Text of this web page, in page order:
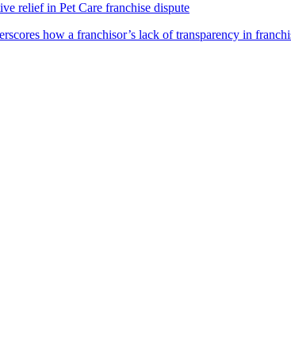
relief in Pet Care franchise dispute
how a franchisor’s lack of transparency in